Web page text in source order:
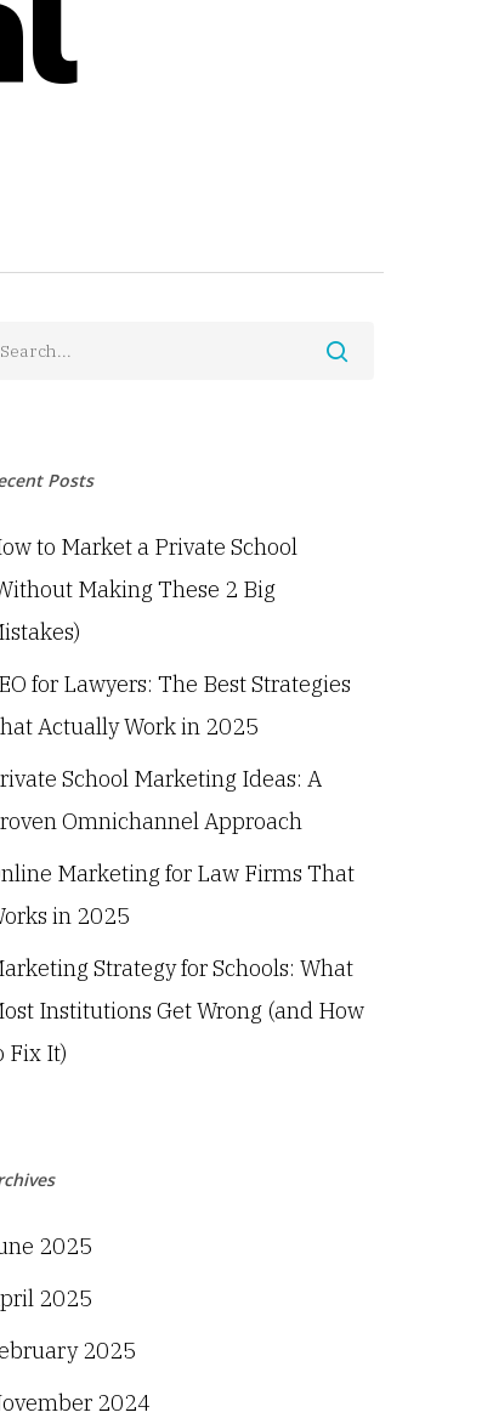
Posts
to Market a Private School
Making These 2 Big
for Lawyers: The Best Strategies
Actually Work in 2025
School Marketing Ideas: A
Omnichannel Approach
Marketing for Law Firms That
in 2025
Strategy for Schools: What
Institutions Get Wrong (and How
Fix It)
2025
2025
2025
2024